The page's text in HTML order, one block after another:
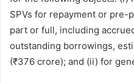
SPVs for repayment or pre-
part or full, including
outstanding borrowings,
(₹376 crore); and (ii) for